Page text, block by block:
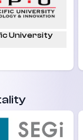
University